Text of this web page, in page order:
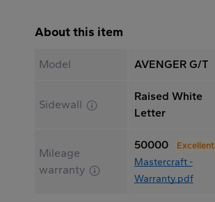
About this item
Model AVENGER G/T
Sidewall
Raised White
Letter
Mileage
warranty
50000 Excellent
Mastercraft -
Warranty.pdf